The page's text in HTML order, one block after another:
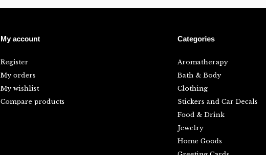
My account
Register
My orders
My wishlist
Compare products
Categories
Aromatherapy
Bath & Body
Clothing
Stickers and Car Decals
Food & Drink
Jewelry
Home Goods